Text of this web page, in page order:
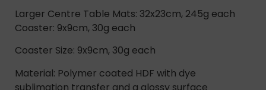
Larger Centre Table Mats: 32x23cm, 245g each
Coaster: 9x9cm, 30g each
Coaster Size: 9x9cm, 30g each
Material: Polymer coated HDF with dye
sublimation transfer and a glossy surface